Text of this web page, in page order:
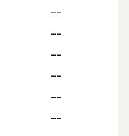
--
--
--
--
--
--